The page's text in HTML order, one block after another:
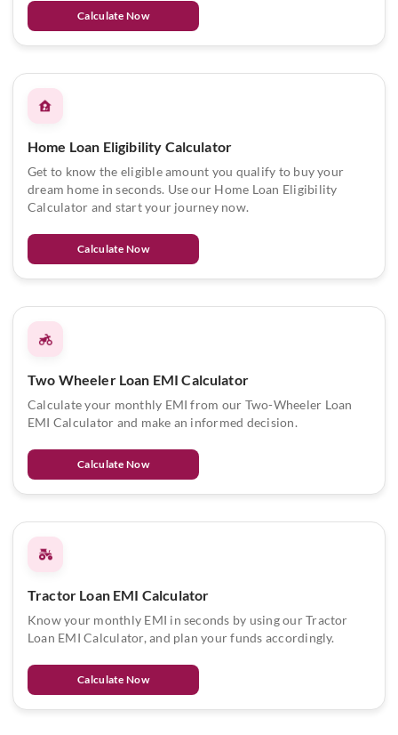
Calculate Now
Home Loan Eligibility Calculator
Get to know the eligible amount you qualify to buy your
dream home in seconds. Use our Home Loan Eligibility
Calculator and start your journey now.
Calculate Now
Two Wheeler Loan EMI Calculator
Calculate your monthly EMI from our Two-Wheeler Loan
EMI Calculator and make an informed decision.
Calculate Now
Tractor Loan EMI Calculator
Know your monthly EMI in seconds by using our Tractor
Loan EMI Calculator, and plan your funds accordingly.
Calculate Now